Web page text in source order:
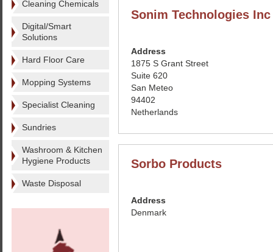
Cleaning Chemicals
Digital/Smart
Solutions
Hard Floor Care
Mopping Systems
Specialist Cleaning
Sundries
Washroom & Kitchen
Hygiene Products
Waste Disposal
Sonim Technologies Inc
Address
1875 S Grant Street
Suite 620
San Meteo
94402
Netherlands
Sorbo Products
Address
Denmark